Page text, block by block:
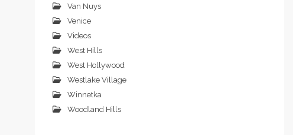
Van Nuys
Venice
Videos
West Hills
West Hollywood
Westlake Village
Winnetka
Woodland Hills